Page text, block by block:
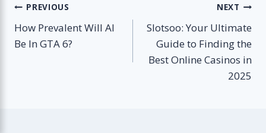
Post
navigation
PREVIOUS
How Prevalent Will AI
Be In GTA 6?
NEXT
Slotsoo: Your Ultimate
Guide to Finding the
Best Online Casinos in
2025